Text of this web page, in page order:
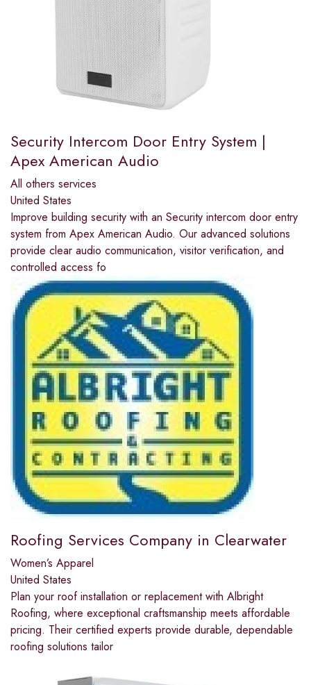
Security Intercom Door Entry System |
Apex American Audio
All others services
United States
Improve building security with an Security intercom door entry
system from Apex American Audio. Our advanced solutions
provide clear audio communication, visitor verification, and
controlled access fo
Roofing Services Company in Clearwater
Women’s Apparel
United States
Plan your roof installation or replacement with Albright
Roofing, where exceptional craftsmanship meets affordable
pricing. Their certified experts provide durable, dependable
roofing solutions tailor